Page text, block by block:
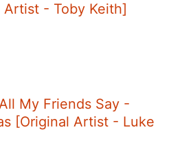
Artist - Toby Keith]
My Friends Say -
[Original Artist - Luke